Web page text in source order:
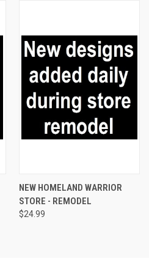
NEW HOMELAND WARRIOR
STORE - REMODEL
$24.99